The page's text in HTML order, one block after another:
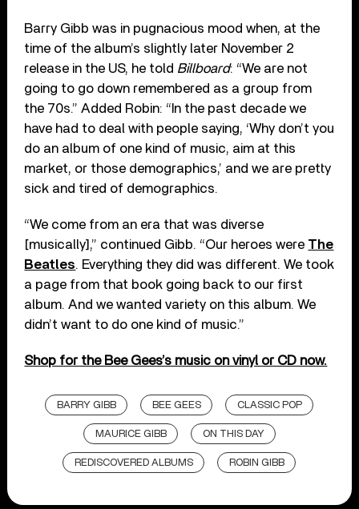
Barry Gibb was in pugnacious mood when, at the
time of the album’s slightly later November 2
release in the US, he told Billboard: “We are not
going to go down remembered as a group from
the 70s.” Added Robin: “In the past decade we
have had to deal with people saying, ‘Why don’t you
do an album of one kind of music, aim at this
market, or those demographics,’ and we are pretty
sick and tired of demographics.
“We come from an era that was diverse
[musically],” continued Gibb. “Our heroes were The
Beatles. Everything they did was different. We took
a page from that book going back to our first
album. And we wanted variety on this album. We
didn’t want to do one kind of music.”
Shop for the Bee Gees’s music on vinyl or CD now.
BARRY GIBB BEE GEES CLASSIC POP
MAURICE GIBB ON THIS DAY
REDISCOVERED ALBUMS ROBIN GIBB